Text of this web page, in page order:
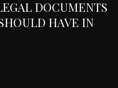
DOCUMENTS
HAVE IN